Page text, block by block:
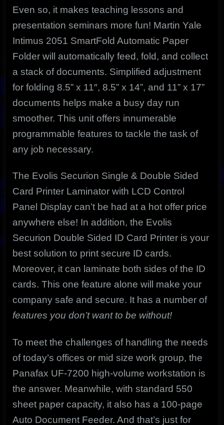
Even so, it makes teaching lessons and
presentation seminars more fun! Martin Yale
Intimus 2051 SmartFold Automatic Paper
Folder will automatically feed, fold, and collect
a stack of documents. Simplified adjustment
for folding 8.5” x 11″, 8.5” x 14”, and 11” x 17”
documents helps make a busy day run
smoother. This unit offers innumerable
programmable features to tackle the task of
any job necessary.
The Evolis Securion Single & Double Sided
Card Printer Laminator with LCD Control
Panel Display can’t be had at a hot offer price
anywhere else! In addition, the Evolis
Securion Double Sided ID Card Printer is your
best solution to print secure ID cards.
Moreover, it can laminate both sides of the ID
cards. This one feature alone will make your
company safe and secure. It has a number of
features you don’t want to be without!
To meet the challenges of handling the needs
of today’s offices or mid size work group, the
Panafax UF-7200 high-volume workstation is
the answer. Meanwhile, with standard 550
sheet paper capacity, it also has a 100-page
Auto Document Feeder. And that’s just for